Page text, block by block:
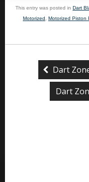
This entry was posted in Dart
Motorized
Motorized Piston
Dart
Dart